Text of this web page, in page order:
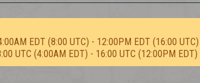
EDT (8:00 UTC) - 12:00PM EDT (16:00 UTC)
UTC (4:00AM EDT) - 16:00 UTC (12:00PM EDT)